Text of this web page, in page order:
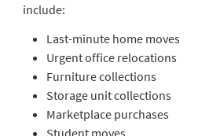
include:
Last-minute home moves
Urgent office relocations
Furniture collections
Storage unit collections
Marketplace purchases
Student moves